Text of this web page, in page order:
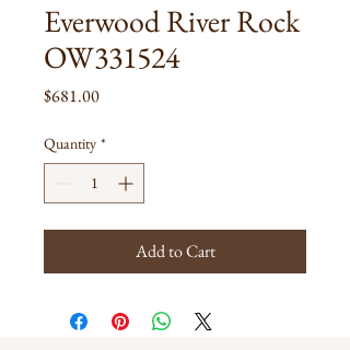
Everwood River Rock
OW331524
$681.00Price
Quantity *
Add to Cart